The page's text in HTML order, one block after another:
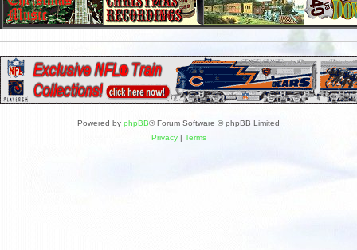
Powered by phpBB® Forum Software © phpBB Limited
Privacy| Terms